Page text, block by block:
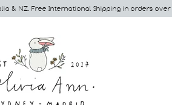
& NZ. Free International Shipping in orders over